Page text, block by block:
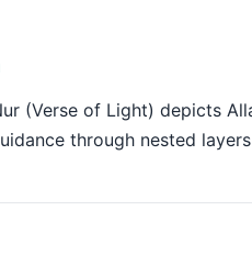
(Verse of Light) depicts
through nested